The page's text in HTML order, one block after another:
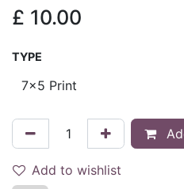
£ 10.00
TYPE
Add to wishlist